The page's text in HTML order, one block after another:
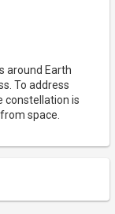
around Earth
To address
constellation is
space.